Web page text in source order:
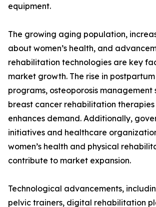
equipment.
The growing aging population,
about women’s health, and
rehabilitation technologies are key
market growth. The rise in
programs, osteoporosis management
breast cancer rehabilitation
enhances demand. Additionally,
initiatives and healthcare
women’s health and physical
contribute to market expansion.
Technological advancements,
pelvic trainers, digital rehabilitation